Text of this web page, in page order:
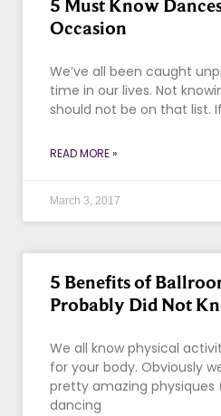
5 Must Know
Occasion
We’ve all been caught
time in our lives. Not
should not be on that list.
READ MORE »
March 3, 2017
5 Benefits of
Probably Did Not
We all know physical
for your body. Obviously
pretty amazing physiques
dancing